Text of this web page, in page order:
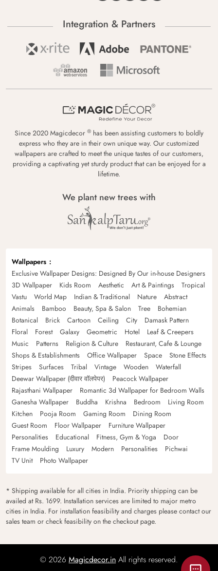
Integration & Partners
Since 2020 Magicdecor ® has been assisting customers to boldly
express who they are in their own unique way. Our customized
wallpapers are crafted to meet the unique tastes of our customers,
providing a captivating yet sturdy product that can be enjoyed for a
lifetime.
We plant new trees with
Wallpapers
Exclusive Wallpaper Designs: Designed By Our in-house Designers
3D Wallpaper
Kids Room Aesthetic Art & Paintings
Tropical
Vastu
World Map Indian & Traditional Nature
Abstract
Animals
Bamboo Beauty, Spa & Salon Tree
Bohemian
Botanical
Brick Cartoon Ceiling City
Damask Pattern
Floral
Forest Galaxy Geometric Hotel
Leaf & Creepers
Music
Patterns Religion & Culture
Restaurant, Cafe & Lounge
Shops & Establishments
Office Wallpaper Space
Stone Effects
Stripes
Surfaces Tribal Vintage Wooden
Waterfall
Deewar Wallpaper (दीवार वॉलपेपर)
Peacock Wallpaper
Rajasthani Wallpaper
Romantic 3d Wallpaper for Bedroom Walls
Ganesha Wallpaper
Buddha Krishna Bedroom
Living Room
Kitchen
Pooja Room Gaming Room
Dining Room
Guest Room
Floor Wallpaper
Furniture Wallpaper
Personalities
Educational Fitness, Gym & Yoga
Door
Frame Moulding
Luxury Modern Personalities
Pichwai
TV Unit
Photo Wallpaper
* Shipping available for all cities in India. Priority shipping can be
availed at Rs. 1699. Installation services are limited to major metro
cities in India. For installation feasibility and charges please contact our
sales team or check feasibility on the checkout page.
© 2026 Magicdecor.in All rights reserved.